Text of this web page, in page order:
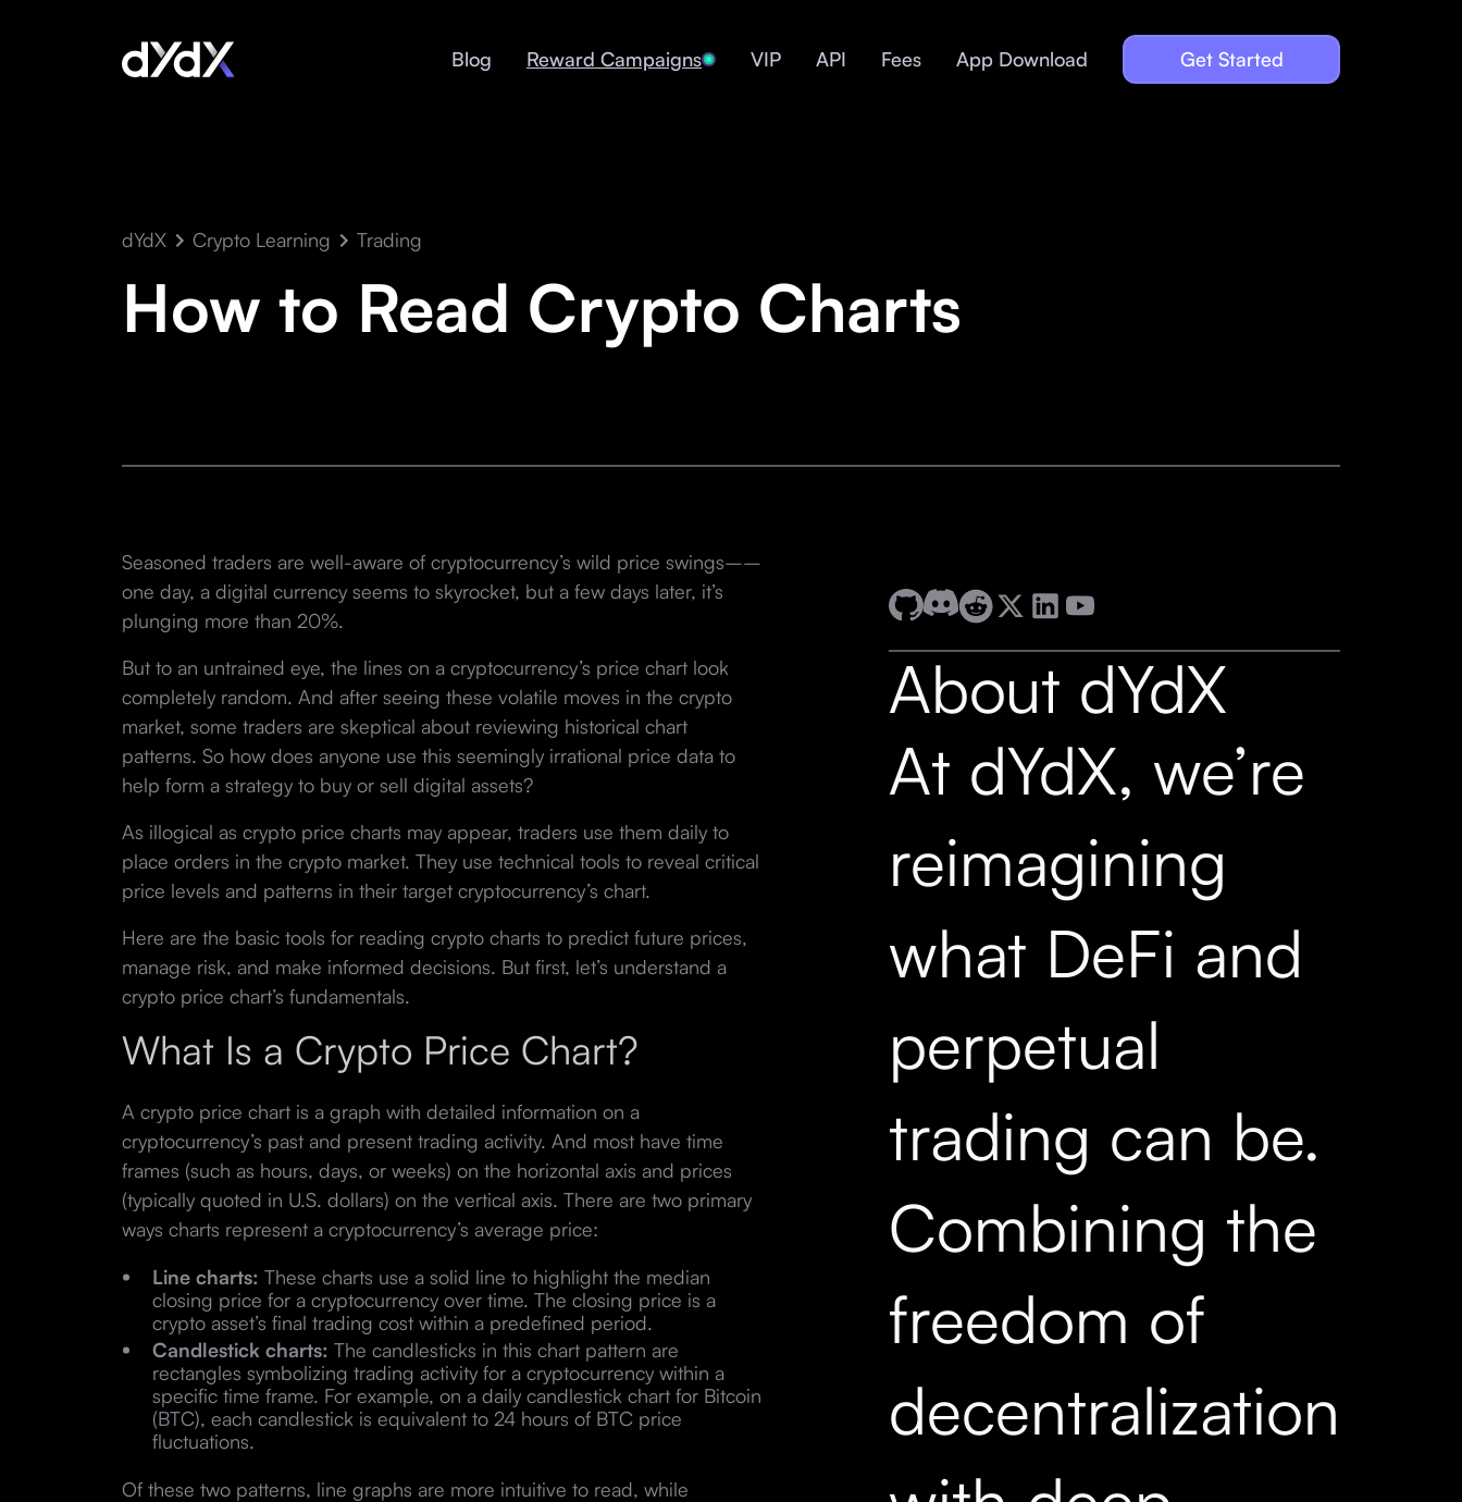
Blog Reward Campaigns VIP API Fees App Download Get Started
dYdX Crypto Learning Trading
How to Read Crypto Charts
Seasoned traders are well-aware of cryptocurrency’s wild price swings––
one day, a digital currency seems to skyrocket, but a few days later, it’s
plunging more than 20%.
But to an untrained eye, the lines on a cryptocurrency’s price chart look
completely random. And after seeing these volatile moves in the crypto
market, some traders are skeptical about reviewing historical chart
patterns. So how does anyone use this seemingly irrational price data to
help form a strategy to buy or sell digital assets?
As illogical as crypto price charts may appear, traders use them daily to
place orders in the crypto market. They use technical tools to reveal critical
price levels and patterns in their target cryptocurrency’s chart.
Here are the basic tools for reading crypto charts to predict future prices,
manage risk, and make informed decisions. But first, let’s understand a
crypto price chart’s fundamentals.
What Is a Crypto Price Chart?
A crypto price chart is a graph with detailed information on a
cryptocurrency’s past and present trading activity. And most have time
frames (such as hours, days, or weeks) on the horizontal axis and prices
(typically quoted in U.S. dollars) on the vertical axis. There are two primary
ways charts represent a cryptocurrency’s average price:
Line charts: These charts use a solid line to highlight the median
closing price for a cryptocurrency over time. The closing price is a
crypto asset’s final trading cost within a predefined period.
Candlestick charts: The candlesticks in this chart pattern are
rectangles symbolizing trading activity for a cryptocurrency within a
specific time frame. For example, on a daily candlestick chart for Bitcoin
(BTC), each candlestick is equivalent to 24 hours of BTC price
fluctuations.
Of these two patterns, line graphs are more intuitive to read, while
About dYdX
At dYdX, we’re
reimagining
what DeFi and
perpetual
trading can be.
Combining the
freedom of
decentralization